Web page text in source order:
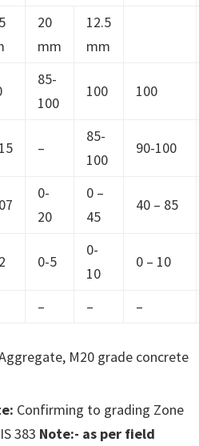
20
mm
12.5
mm
85-
100
100 100
–
85-
100
90-100
0-
20
0 –
45
40 – 85
0-5
0-
10
0 – 10
– – –
M20 grade concrete
Confirming to grading Zone
383 Note:- as per field